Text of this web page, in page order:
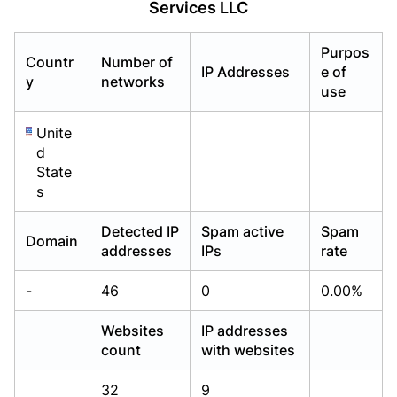
Services LLC
Countr
y
Number of
networks
IP Addresses
Purpos
e of
use
Unite
d
State
s
Domain
Detected IP
addresses
Spam active
IPs
Spam
rate
- 46 0 0.00%
Websites
count
IP addresses
with websites
32 9
Already have an account?Login
Already have an account?Login